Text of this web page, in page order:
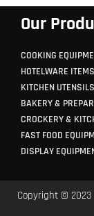
Our
COOKING
HOTELWARE ITEMS
KITCHEN UTENSILS
BAKERY &
CROCKERY &
FAST FOOD
DISPLAY
Copyright © 2023